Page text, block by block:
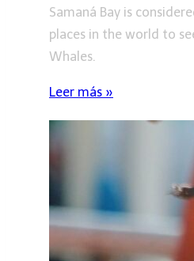
Samaná Bay is
places in the world to
Whales.
Leer más »